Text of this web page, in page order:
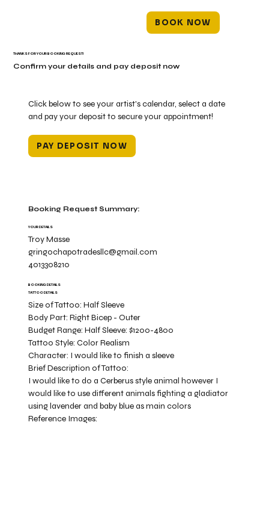
BOOK NOW
Click below to see your artist's calendar, select a date
and pay your deposit to secure your appointment!
PAY DEPOSIT NOW
Booking Request Summary:
YOUR DETAILS
Troy Masse
gringochapotradesllc@gmail.com
4013308210
BOOKING DETAILS
TATTOO DETAILS
Size of Tattoo:Half Sleeve
Body Part:Right Bicep - Outer
Budget Range:Half Sleeve: $1200-4800
Tattoo Style:Color Realism
Character: I would like to finish a sleeve
I would like to do a Cerberus style animal however I
would like to use different animals fighting a gladiator
using lavender and baby blue as main colors
Brief Description of Tattoo:
Reference Images:
THANKS FOR YOUR BOOKING REQUEST!
Confirm your details and pay deposit now